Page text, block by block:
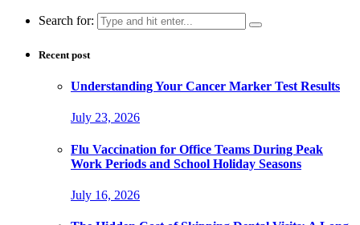
Search for:
Recent post
Understanding Your Cancer Marker Test Results
July 23, 2026
Flu Vaccination for Office Teams During Peak
Work Periods and School Holiday Seasons
July 16, 2026